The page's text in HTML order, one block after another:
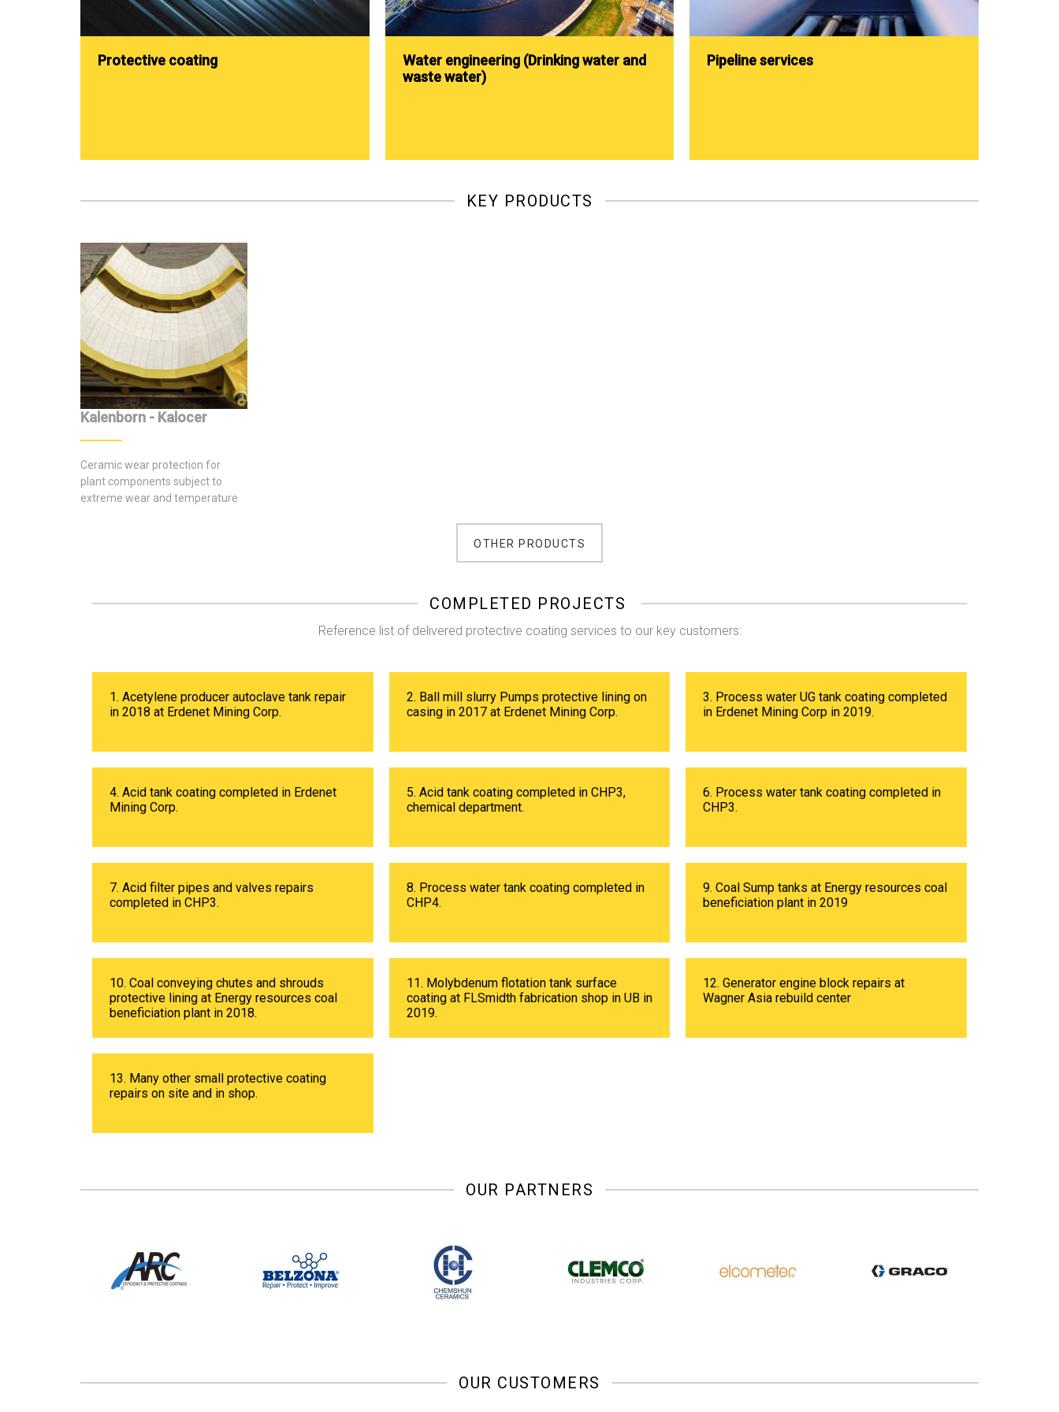
Protective coating
Water engineering (Drinking water and
waste water)
Pipeline services
KEY PRODUCTS
Kalenborn - Kalocer
Ceramic wear protection for
plant components subject to
extreme wear and temperature
OTHER PRODUCTS
COMPLETED PROJECTS
Reference list of delivered protective coating services to our key customers:
1. Acetylene producer autoclave tank repair
in 2018 at Erdenet Mining Corp.
2. Ball mill slurry Pumps protective lining on
casing in 2017 at Erdenet Mining Corp.
3. Process water UG tank coating completed
in Erdenet Mining Corp in 2019.
4. Acid tank coating completed in Erdenet
Mining Corp.
5. Acid tank coating completed in CHP3,
chemical department.
6. Process water tank coating completed in
CHP3.
7. Acid filter pipes and valves repairs
completed in CHP3.
8. Process water tank coating completed in
CHP4.
9. Coal Sump tanks at Energy resources coal
beneficiation plant in 2019
10. Coal conveying chutes and shrouds
protective lining at Energy resources coal
beneficiation plant in 2018.
11. Molybdenum flotation tank surface
coating at FLSmidth fabrication shop in UB in
2019.
12. Generator engine block repairs at
Wagner Asia rebuild center
13. Many other small protective coating
repairs on site and in shop.
OUR PARTNERS
OUR CUSTOMERS